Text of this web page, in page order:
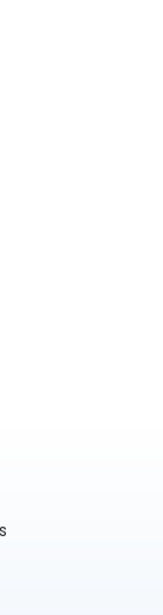
TWITTER
ON
US ON